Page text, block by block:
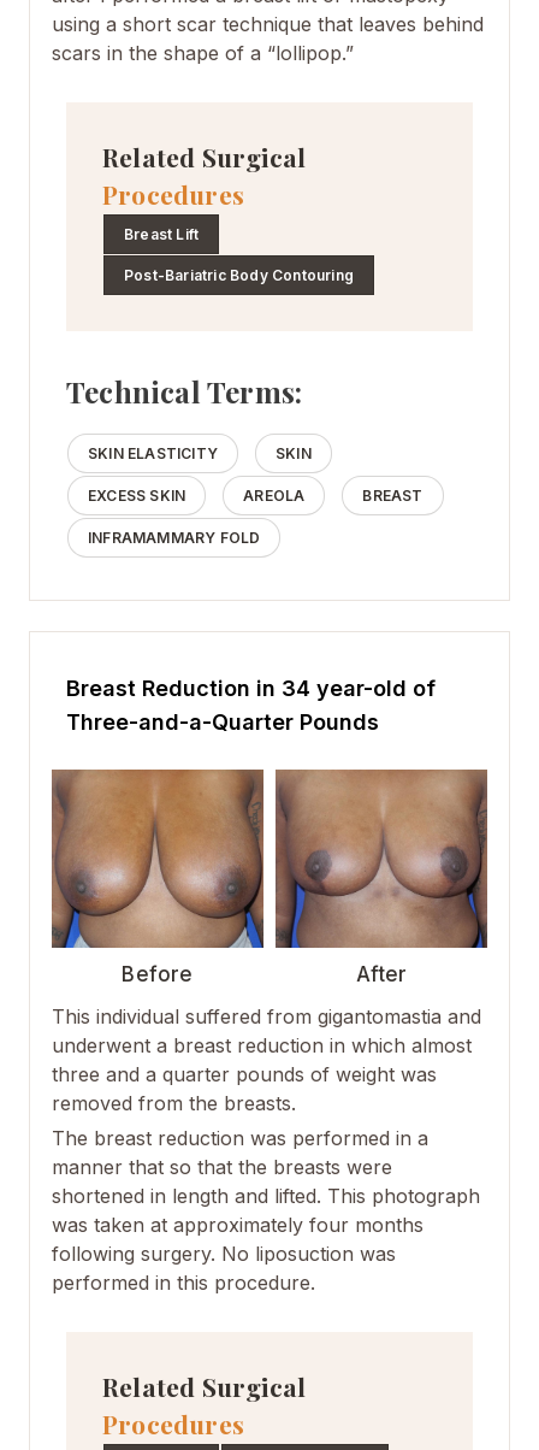
using a short scar technique that leaves behind
scars in the shape of a “lollipop.”
Related Surgical
Procedures
Breast Lift
Post-Bariatric Body Contouring
Technical Terms:
SKIN ELASTICITY SKIN
EXCESS SKIN AREOLA BREAST
INFRAMAMMARY FOLD
Breast Reduction in 34 year-old of
Three-and-a-Quarter Pounds
Before
After
This individual suffered from gigantomastia and
underwent a breast reduction in which almost
three and a quarter pounds of weight was
removed from the breasts.
The breast reduction was performed in a
manner that so that the breasts were
shortened in length and lifted. This photograph
was taken at approximately four months
following surgery. No liposuction was
performed in this procedure.
Related Surgical
Procedures